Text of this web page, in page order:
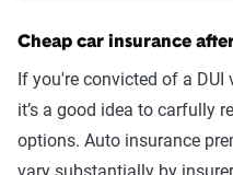
Driving with expired
registration
Failure to wear a seat
Two comp claims
Cheap car insurance
If you're convicted of a DUI
it’s a good idea to carfully
options. Auto insurance
vary substantially by